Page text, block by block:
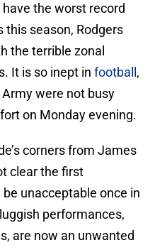
the worst record
this season, Rodgers
the terrible zonal
It is so inept in football ,
were not busy
on Monday evening.
corners from James
clear the first
unacceptable once in
performances,
are now an unwanted